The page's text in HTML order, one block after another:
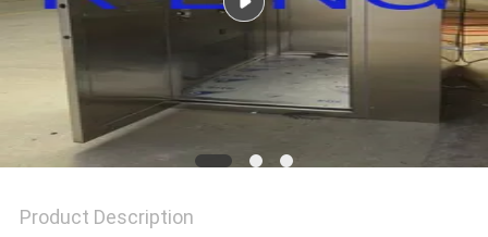
Product Description